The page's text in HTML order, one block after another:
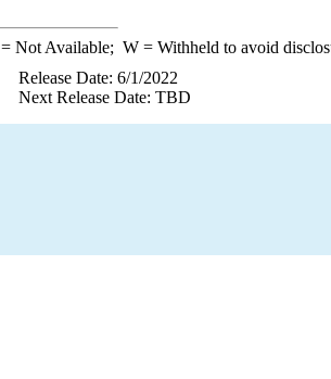
= Not Available; W= Withheld to avoid
Release Date: 6/1/2022
Next Release Date: TBD